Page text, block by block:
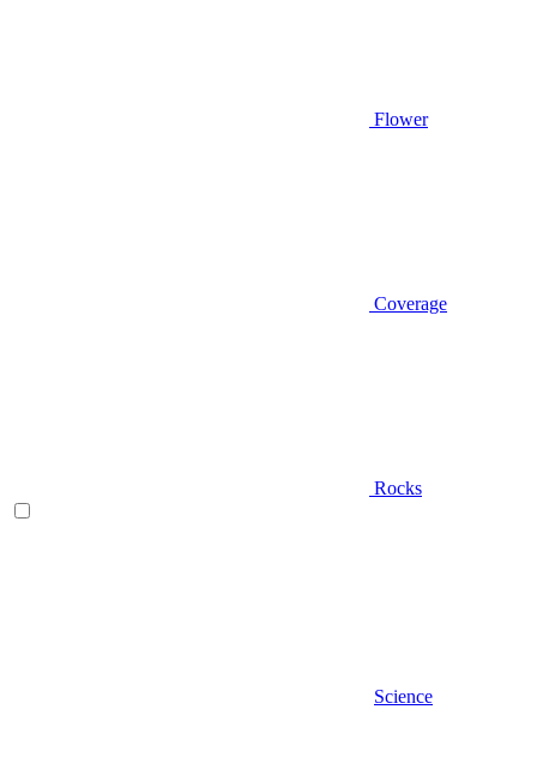
Flower
Coverage
Rocks
Science